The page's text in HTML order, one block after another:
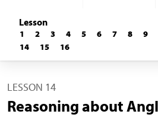
Lesson
1 2 3 4 5 6 7 8 9
14
15 16
LESSON 14
Reasoning about